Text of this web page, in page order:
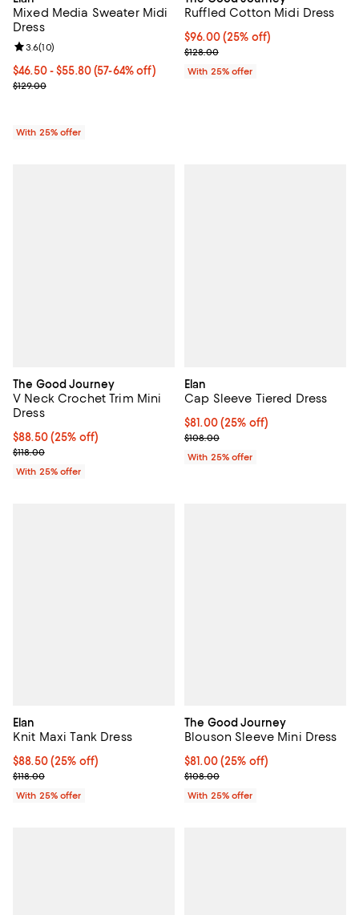
Mixed Media Sweater Midi
Dress
From $46.50 to $55.80; From 57% to 64% off; undefined;
$46.50 - $55.80(57-64% off)
Current sale price range $62.00 to $74.40; Previous price $129.00;
$129.00
Review rating: 3.6 out of 5; 10 reviews;
3.6(10)
With 25% offer
Ruffled Cotton Midi Dress
Current price $96.00; 25% off;
$96.00(25% off)
; Previous price $128.00;
$128.00
With 25% offer
The Good Journey
V Neck Crochet Trim Mini
Dress
Current price $88.50; 25% off; undefined;
$88.50(25% off)
; Previous price $118.00;
$118.00
With 25% offer
Elan
Cap Sleeve Tiered Dress
Current price $81.00; 25% off;
$81.00(25% off)
; Previous price $108.00;
$108.00
With 25% offer
Elan
Knit Maxi Tank Dress
Current price $88.50; 25% off; undefined;
$88.50(25% off)
; Previous price $118.00;
$118.00
With 25% offer
The Good Journey
Blouson Sleeve Mini Dress
Current price $81.00; 25% off;
$81.00(25% off)
; Previous price $108.00;
$108.00
With 25% offer